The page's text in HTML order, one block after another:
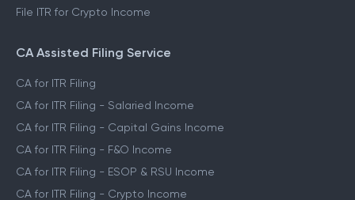
File ITR for Crypto Income
CA Assisted Filing Service
CA for ITR Filing
CA for ITR Filing - Salaried Income
CA for ITR Filing - Capital Gains Income
CA for ITR Filing - F&O Income
CA for ITR Filing - ESOP & RSU Income
CA for ITR Filing - Crypto Income